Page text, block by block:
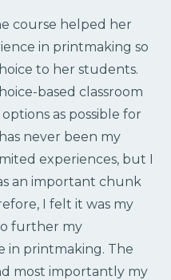
course helped her
in printmaking so
to her students.
based classroom
as possible for
never been my
experiences, but I
an important chunk
I felt it was my
further my
in printmaking. The
most importantly my